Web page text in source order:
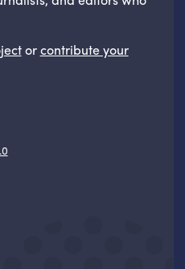
orcontribute your